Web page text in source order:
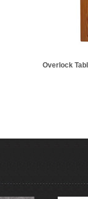
Overlock